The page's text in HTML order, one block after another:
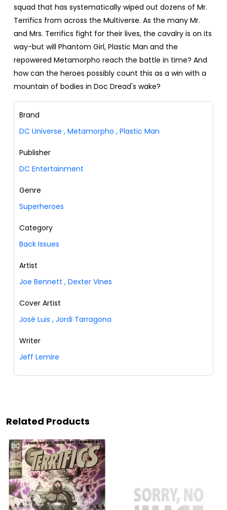
squad that has systematically wiped out dozens of Mr.
Terrifics from across the Multiverse. As the many Mr.
and Mrs. Terrifics fight for their lives, the cavalry is on its
way-but will Phantom Girl, Plastic Man and the
repowered Metamorpho reach the battle in time? And
how can the heroes possibly count this as a win with a
mountain of bodies in Doc Dread's wake?
Brand
DC Universe , Metamorpho , Plastic Man
Publisher
DC Entertainment
Genre
Superheroes
Category
Back Issues
Artist
Joe Bennett , Dexter Vines
Cover Artist
José Luis , Jordi Tarragona
Writer
Jeff Lemire
Related Products